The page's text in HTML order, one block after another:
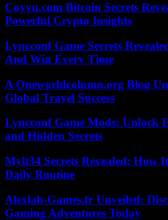
Coyyn.com Bitcoin Secrets
Powerful Crypto Insights
Lyncconf Game Secrets
And Win Every Time
A Oneworldcolumn.org Blog
Global Travel Success
Lyncconf Game Mods: Unlock
and Hidden Secrets
Mylt34 Secrets Revealed: How
Daily Routine
Alexlab-Games.fr Unveiled:
Gaming Adventures Today